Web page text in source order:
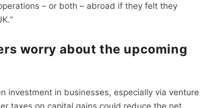
– or both – abroad if they felt they
worry about the upcoming
investment in businesses, especially via venture
taxes on capital gains could reduce the net